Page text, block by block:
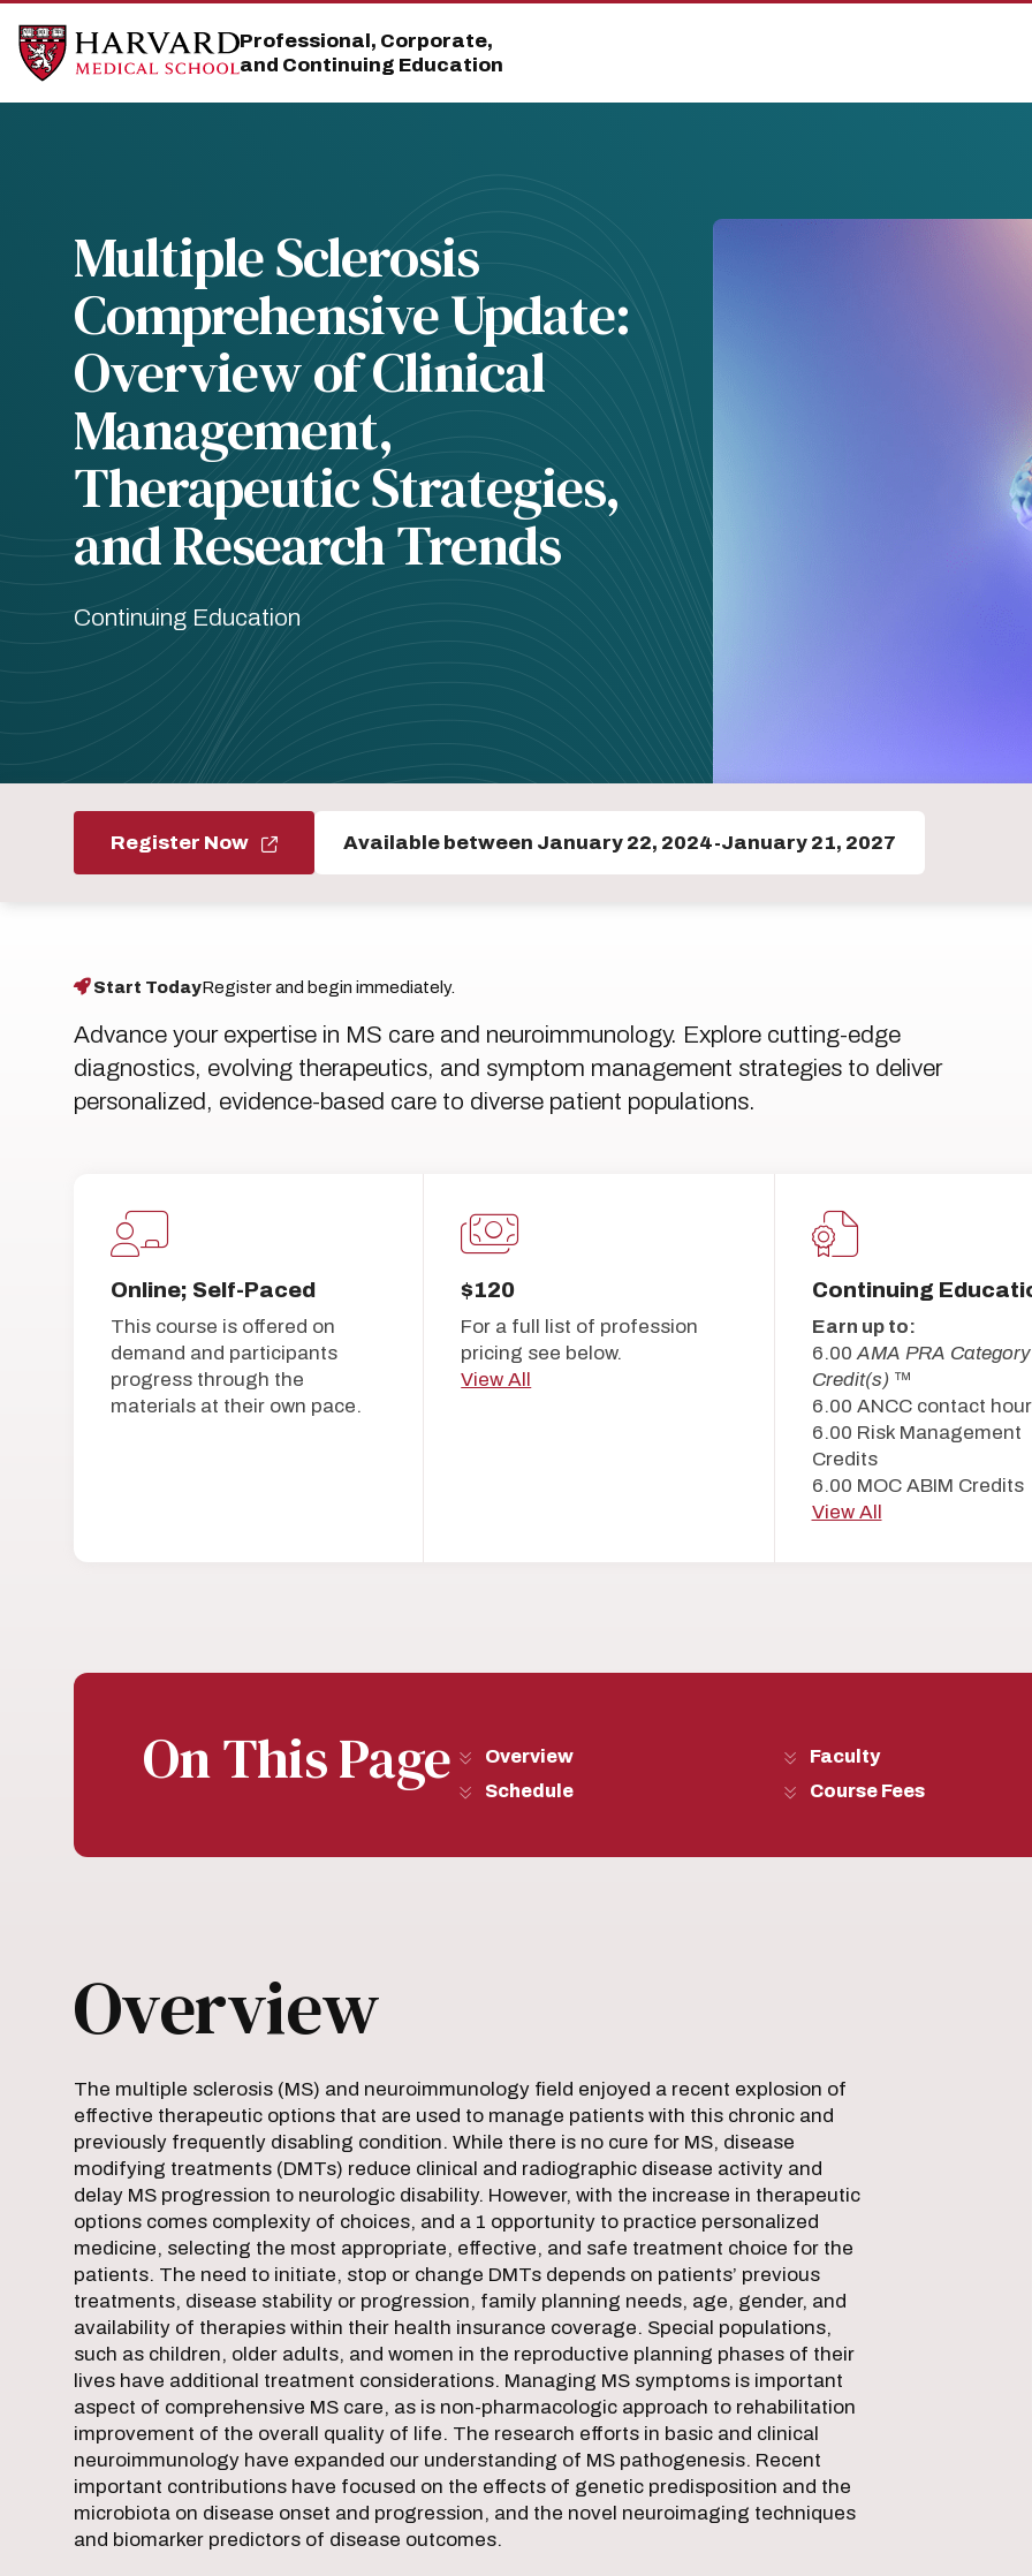
Skip
main
site
Skip
main
content
Professional, Corporate,
and Continuing Education
Multiple Sclerosis
Comprehensive Update:
Overview of Clinical
Management,
Therapeutic Strategies,
and Research Trends
Continuing Education
Register Now Available between January 22, 2024-January 21, 2027
Start TodayRegister and begin immediately.
Advance your expertise in MS care and neuroimmunology. Explore cutting-edge
diagnostics, evolving therapeutics, and symptom management strategies to deliver
personalized, evidence-based care to diverse patient populations.
Online; Self-Paced
This course is offered on
demand and participants
progress through the
materials at their own pace.
$120
For a full list of profession
pricing see below.
View All
Continuing
Earn up to:
6.00 AMA PRA
Credit(s)™
6.00 ANCC contact
6.00 Risk Management
Credits
6.00 MOC ABIM Credits
View All
On This Page
Overview
Schedule
Faculty
Course Fees
Overview
The multiple sclerosis (MS) and neuroimmunology field enjoyed a recent explosion of
effective therapeutic options that are used to manage patients with this chronic and
previously frequently disabling condition. While there is no cure for MS, disease
modifying treatments (DMTs) reduce clinical and radiographic disease activity and
delay MS progression to neurologic disability. However, with the increase in therapeutic
options comes complexity of choices, and a 1 opportunity to practice personalized
medicine, selecting the most appropriate, effective, and safe treatment choice for the
patients. The need to initiate, stop or change DMTs depends on patients’ previous
treatments, disease stability or progression, family planning needs, age, gender, and
availability of therapies within their health insurance coverage. Special populations,
such as children, older adults, and women in the reproductive planning phases of their
lives have additional treatment considerations. Managing MS symptoms is important
aspect of comprehensive MS care, as is non-pharmacologic approach to rehabilitation
improvement of the overall quality of life. The research efforts in basic and clinical
neuroimmunology have expanded our understanding of MS pathogenesis. Recent
important contributions have focused on the effects of genetic predisposition and the
microbiota on disease onset and progression, and the novel neuroimaging techniques
and biomarker predictors of disease outcomes.